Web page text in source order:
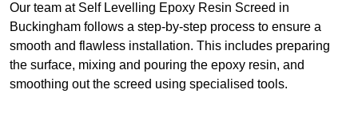
Our team at Self Levelling Epoxy Resin Screed in
Buckingham follows a step-by-step process to ensure a
smooth and flawless installation. This includes preparing
the surface, mixing and pouring the epoxy resin, and
smoothing out the screed using specialised tools.